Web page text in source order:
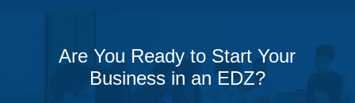
Are You Ready to Start Your
Business in an EDZ?